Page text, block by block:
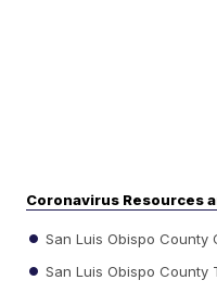
Coronavirus Resources
San Luis Obispo County
San Luis Obispo County